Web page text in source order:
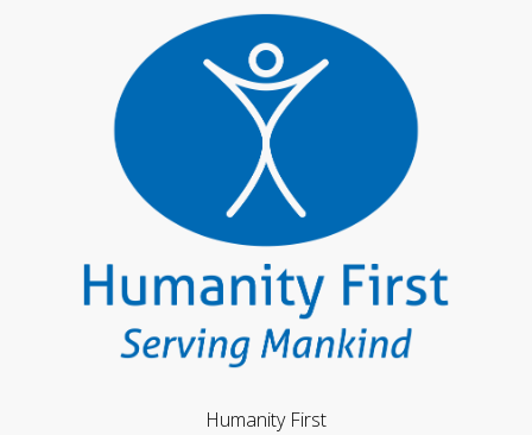
Humanity First